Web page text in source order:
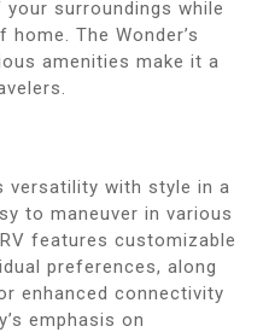
surroundings while
The Wonder’s
amenities make it a
versatility with style in a
to maneuver in various
features customizable
preferences, along
enhanced connectivity
emphasis on